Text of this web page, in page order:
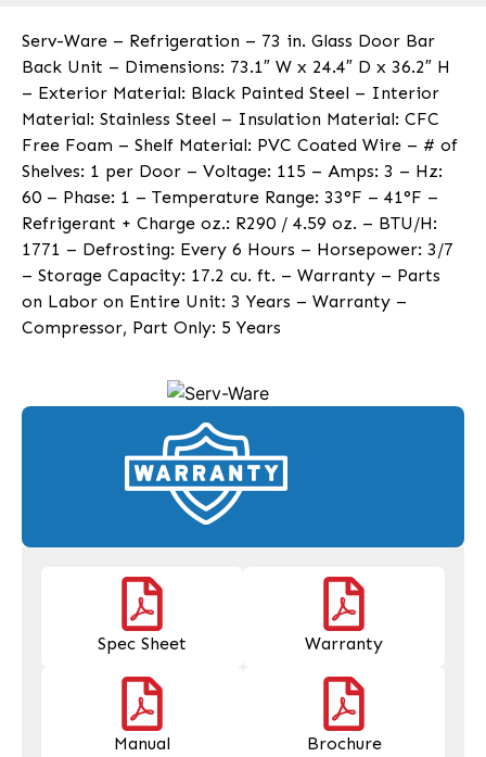
Serv-Ware – Refrigeration – 73 in. Glass Door Bar
Back Unit – Dimensions: 73.1″ W x 24.4″ D x 36.2″ H
– Exterior Material: Black Painted Steel – Interior
Material: Stainless Steel – Insulation Material: CFC
Free Foam – Shelf Material: PVC Coated Wire – # of
Shelves: 1 per Door – Voltage: 115 – Amps: 3 – Hz:
60 – Phase: 1 – Temperature Range: 33°F – 41°F –
Refrigerant + Charge oz.: R290 / 4.59 oz. – BTU/H:
1771 – Defrosting: Every 6 Hours – Horsepower: 3/7
– Storage Capacity: 17.2 cu. ft. – Warranty – Parts
on Labor on Entire Unit: 3 Years – Warranty –
Compressor, Part Only: 5 Years
Spec Sheet Warranty
Manual Brochure